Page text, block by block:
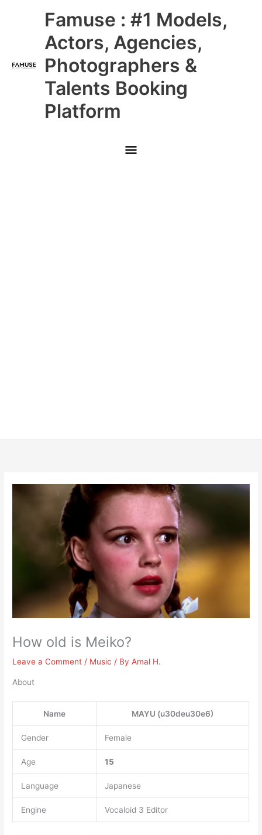
Famuse : #1 Models,
Actors, Agencies,
Photographers &
Talents Booking
Platform
Main
Menu
How old is Meiko?
Leave a Comment / Music / ByAmal H.
About
Name MAYU (u30deu30e6)
Gender Female
Age 15
Language Japanese
Engine Vocaloid 3 Editor